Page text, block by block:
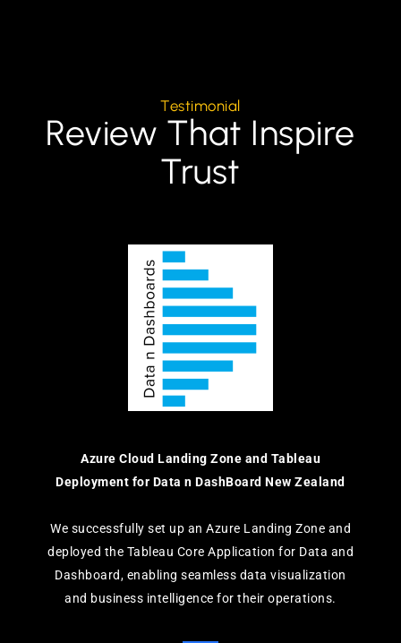
Testimonial
Review That Inspire
Trust
Azure Cloud Landing Zone and Tableau
Deployment for Data n DashBoard New Zealand
We successfully set up an Azure Landing Zone and
deployed the Tableau Core Application for Data and
Dashboard, enabling seamless data visualization
and business intelligence for their operations.